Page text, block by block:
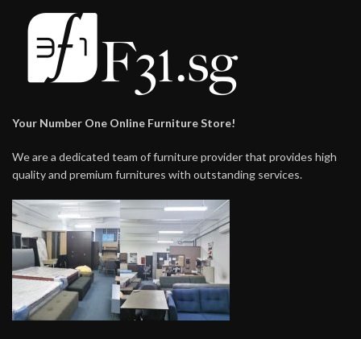
Your Number One Online Furniture Store!
We are a dedicated team of furniture provider that provides high
quality and premium furnitures with outstanding services.